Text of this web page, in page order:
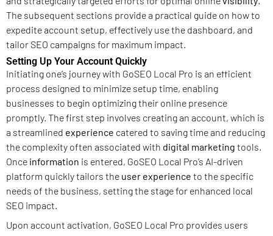
The subsequent sections provide a practical guide on how to
expedite account setup, effectively use the dashboard, and
tailor SEO campaigns for maximum impact.
Setting Up Your Account Quickly
Initiating one’s journey with GoSEO Local Pro is an efficient
process designed to minimize setup time, enabling
businesses to begin optimizing their online presence
promptly. The first step involves creating an account, which is
a streamlined experience catered to saving time and reducing
the complexity often associated with digital marketing tools.
Once information is entered, GoSEO Local Pro’s AI-driven
platform quickly tailors the user experience to the specific
needs of the business, setting the stage for enhanced local
SEO impact.
Upon account activation, GoSEO Local Pro provides users